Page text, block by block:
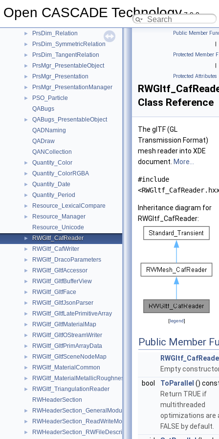
Open CASCADE Technology7.9.0
► PrsDim_PerpendicularRelation
► PrsDim_Relation
► PrsDim_SymmetricRelation
► PrsDim_TangentRelation
► PrsMgr_PresentableObject
► PrsMgr_Presentation
► PrsMgr_PresentationManager
►
PSO_Particle
QABugs
►
QABugs_PresentableObject
QADNaming
QADraw
QANCollection
► Quantity_Color
► Quantity_ColorRGBA
► Quantity_Date
► Quantity_Period
► Resource_LexicalCompare
►
Resource_Manager
Resource_Unicode
► RWGltf_CafReader
► RWGltf_CafWriter
► RWGltf_DracoParameters
► RWGltf_GltfAccessor
► RWGltf_GltfBufferView
► RWGltf_GltfFace
► RWGltf_GltfJsonParser
► RWGltf_GltfLatePrimitiveArray
► RWGltf_GltfMaterialMap
► RWGltf_GltfOStreamWriter
► RWGltf_GltfPrimArrayData
► RWGltf_GltfSceneNodeMap
► RWGltf_MaterialCommon
► RWGltf_MaterialMetallicRoughness
►
RWGltf_TriangulationReader
RWHeaderSection
► RWHeaderSection_GeneralModule
► RWHeaderSection_ReadWriteModule
► RWHeaderSection_RWFileDescription
Public Member
|
Protected Member
|
Protected Attributes
Class Reference
The glTF (GL
Transmission Format)
mesh reader into XDE
document. More...
#include
Inheritance diagram for
RWGltf_CafReader:
[legend]
Public Member
Empty
bool
ToParallel ()
Return TRUE if
multithreaded
optimizations are
FALSE by default.